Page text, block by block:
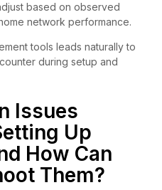
based on observed
network performance.
tools leads naturally to
during setup and
Issues
Up
How Can
Them?